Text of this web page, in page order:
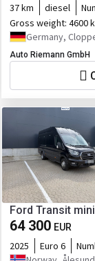
37 km diesel
Gross weight: 4600
Germany,
Auto Riemann GmbH
Ford Transit
64 300 EUR
2025 Euro 6